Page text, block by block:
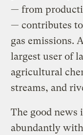
— from
— contributes
gas emissions.
largest user of
agricultural
streams, and
The good news
abundantly